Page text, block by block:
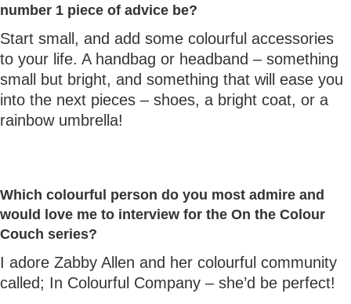
number 1 piece of advice be?
Start small, and add some colourful accessories
to your life. A handbag or headband – something
small but bright, and something that will ease you
into the next pieces – shoes, a bright coat, or a
rainbow umbrella!
Which colourful person do you most admire and
would love me to interview for the On the Colour
Couch series?
I adore Zabby Allen and her colourful community
called; In Colourful Company – she’d be perfect!